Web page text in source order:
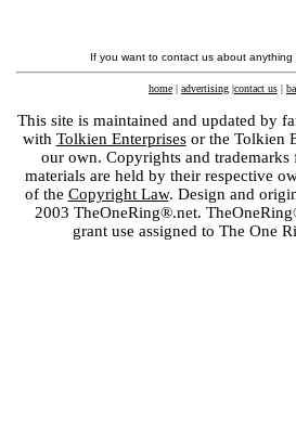
If you want to contact us about
home | advertising |contact us |
This site is maintained and updated by
with Tolkien Enterprisesor the Tolkien
our own. Copyrights and
materials are held by their respective
of the Copyright Law. Design and
2003 TheOneRing®.net.
grant use assigned to The One